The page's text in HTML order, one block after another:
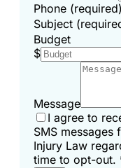
Phone (required)
Subject
Budget
$
Message
I agree to
SMS messages
Injury Law
time to opt-out.